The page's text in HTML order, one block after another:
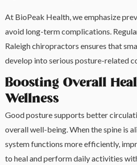
At BioPeak Health, we emphasize
avoid long-term complications.
Raleigh chiropractors ensures that
develop into serious posture-related
Boosting Overall
Wellness
Good posture supports better
overall well-being. When the spine is
system functions more efficiently,
to heal and perform daily activities